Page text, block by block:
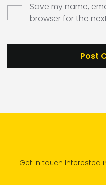
Save my name,
browser for the
Get in touch Interested